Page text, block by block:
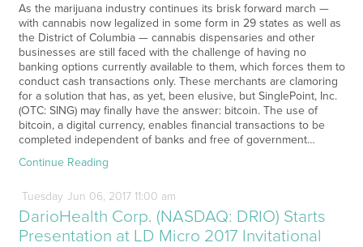
As the marijuana industry continues its brisk forward march —
with cannabis now legalized in some form in 29 states as well as
the District of Columbia — cannabis dispensaries and other
businesses are still faced with the challenge of having no
banking options currently available to them, which forces them to
conduct cash transactions only. These merchants are clamoring
for a solution that has, as yet, been elusive, but SinglePoint, Inc.
(OTC: SING) may finally have the answer: bitcoin. The use of
bitcoin, a digital currency, enables financial transactions to be
completed independent of banks and free of government…
Continue Reading
Tuesday Jun 06, 201711:00 am
DarioHealth Corp. (NASDAQ: DRIO) Starts
Presentation at LD Micro 2017 Invitational